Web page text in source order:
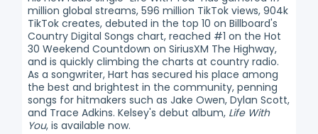
million global streams, 596 million TikTok views, 904k
TikTok creates, debuted in the top 10 on Billboard's
Country Digital Songs chart, reached #1 on the Hot
30 Weekend Countdown on SiriusXM The Highway,
and is quickly climbing the charts at country radio.
As a songwriter, Hart has secured his place among
the best and brightest in the community, penning
songs for hitmakers such as Jake Owen, Dylan Scott,
and Trace Adkins. Kelsey's debut album, Life With
You, is available now.